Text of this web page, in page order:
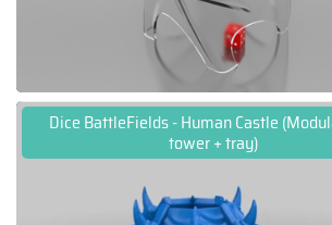
Dice BattleFields - Human Castle
tower + tray)